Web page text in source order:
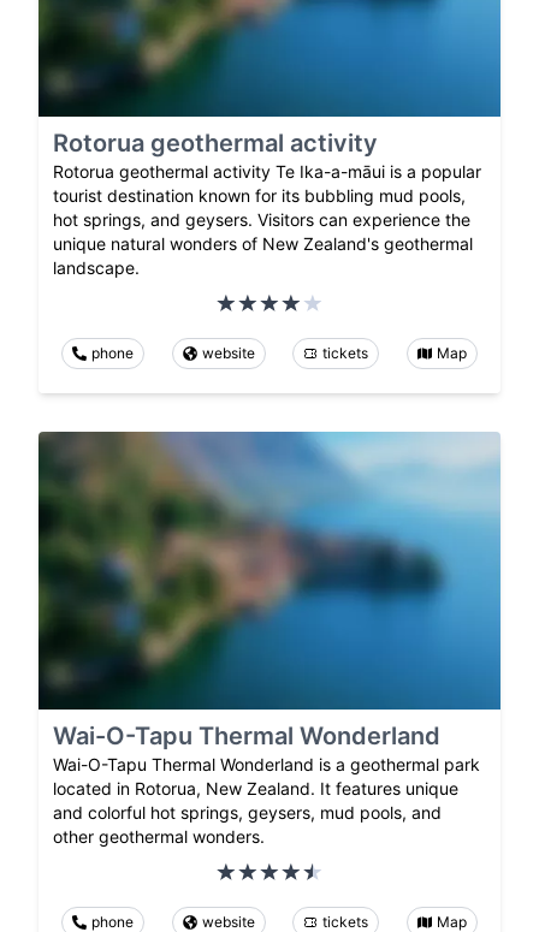
Rotorua geothermal activity
Rotorua geothermal activity Te Ika-a-māui is a popular
tourist destination known for its bubbling mud pools,
hot springs, and geysers. Visitors can experience the
unique natural wonders of New Zealand's geothermal
landscape.
phone website tickets Map
Wai-O-Tapu Thermal Wonderland
Wai-O-Tapu Thermal Wonderland is a geothermal park
located in Rotorua, New Zealand. It features unique
and colorful hot springs, geysers, mud pools, and
other geothermal wonders.
phone website tickets Map